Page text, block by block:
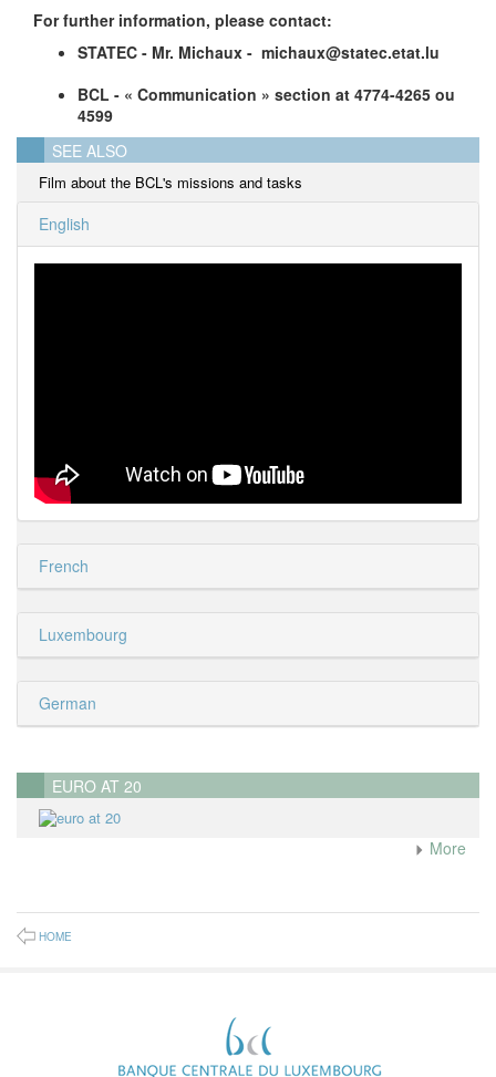
For further information, please contact:
STATEC - Mr. Michaux - michaux@statec.etat.lu
BCL - « Communication » section at 4774-4265 ou
4599
SEE ALSO
Film about the BCL's missions and tasks
English
French
Luxembourg
German
EURO AT 20
More
HOME